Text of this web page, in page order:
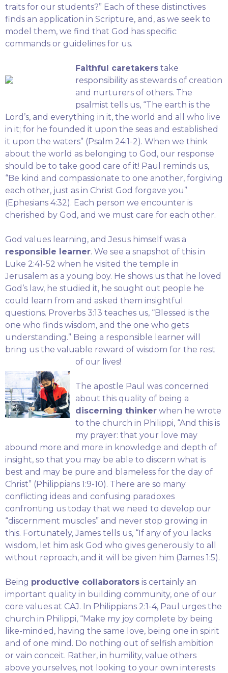
traits for our students?” Each of these distinctives
finds an application in Scripture, and, as we seek to
model them, we find that God has specific
commands or guidelines for us.
Faithful caretakers take
responsibility as stewards of creation
and nurturers of others. The
psalmist tells us, “The earth is the
Lord’s, and everything in it, the world and all who live
in it; for he founded it upon the seas and established
it upon the waters” (Psalm 24:1-2). When we think
about the world as belonging to God, our response
should be to take good care of it! Paul reminds us,
“Be kind and compassionate to one another, forgiving
each other, just as in Christ God forgave you”
(Ephesians 4:32). Each person we encounter is
cherished by God, and we must care for each other.
God values learning, and Jesus himself was a
responsible learner. We see a snapshot of this in
Luke 2:41-52 when he visited the temple in
Jerusalem as a young boy. He shows us that he loved
God’s law, he studied it, he sought out people he
could learn from and asked them insightful
questions. Proverbs 3:13 teaches us, “Blessed is the
one who finds wisdom, and the one who gets
understanding.” Being a responsible learner will
bring us the valuable reward of wisdom for the rest
of our lives!
The apostle Paul was concerned
about this quality of being a
discerning thinker when he wrote
to the church in Philippi, “And this is
my prayer: that your love may
abound more and more in knowledge and depth of
insight, so that you may be able to discern what is
best and may be pure and blameless for the day of
Christ” (Philippians 1:9-10). There are so many
conflicting ideas and confusing paradoxes
confronting us today that we need to develop our
“discernment muscles” and never stop growing in
this. Fortunately, James tells us, “If any of you lacks
wisdom, let him ask God who gives generously to all
without reproach, and it will be given him (James 1:5).
Being productive collaborators is certainly an
important quality in building community, one of our
core values at CAJ. In Philippians 2:1-4, Paul urges the
church in Philippi, “Make my joy complete by being
like-minded, having the same love, being one in spirit
and of one mind. Do nothing out of selfish ambition
or vain conceit. Rather, in humility, value others
above yourselves, not looking to your own interests